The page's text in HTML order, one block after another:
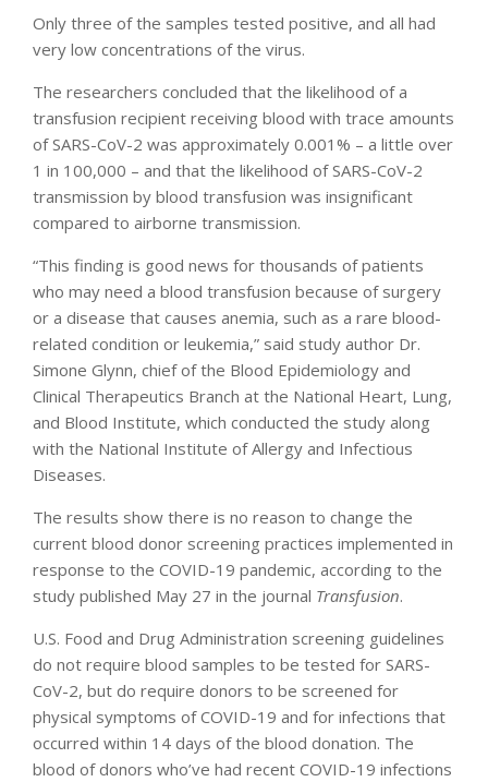
Only three of the samples tested positive, and all had
very low concentrations of the virus.
The researchers concluded that the likelihood of a
transfusion recipient receiving blood with trace amounts
of SARS-CoV-2 was approximately 0.001% – a little over
1 in 100,000 – and that the likelihood of SARS-CoV-2
transmission by blood transfusion was insignificant
compared to airborne transmission.
“This finding is good news for thousands of patients
who may need a blood transfusion because of surgery
or a disease that causes anemia, such as a rare blood-
related condition or leukemia,” said study author Dr.
Simone Glynn, chief of the Blood Epidemiology and
Clinical Therapeutics Branch at the National Heart, Lung,
and Blood Institute, which conducted the study along
with the National Institute of Allergy and Infectious
Diseases.
The results show there is no reason to change the
current blood donor screening practices implemented in
response to the COVID-19 pandemic, according to the
study published May 27 in the journal Transfusion.
U.S. Food and Drug Administration screening guidelines
do not require blood samples to be tested for SARS-
CoV-2, but do require donors to be screened for
physical symptoms of COVID-19 and for infections that
occurred within 14 days of the blood donation. The
blood of donors who’ve had recent COVID-19 infections